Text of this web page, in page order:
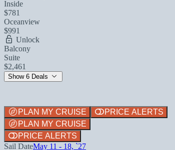
Inside
$781
Oceanview
$991
Unlock
Balcony
Suite
$2,461
Show 6 Deals
PLAN MY CRUISE
PRICE ALERTS
PLAN MY CRUISE
PRICE ALERTS
Sail DateMay 11 - 18, `27